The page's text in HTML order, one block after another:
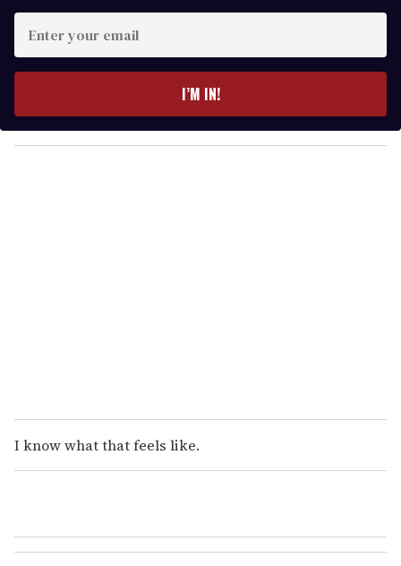
y
o
I’M IN!
I know what that feels like.